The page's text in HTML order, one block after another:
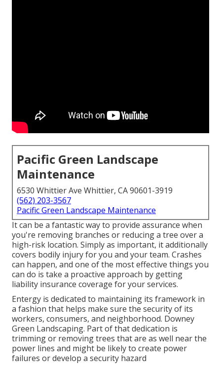
Pacific Green Landscape
Maintenance
6530 Whittier Ave Whittier, CA 90601-3919
(562) 203-3567
Pacific Green Landscape Maintenance
It can be a fantastic way to provide assurance when
you're removing branches or reducing a tree over a
high-risk location. Simply as important, it additionally
covers bodily injury for you and your team. Crashes
can happen, and one of the most effective things you
can do is take a proactive approach by getting
liability insurance coverage for your services.
Entergy is dedicated to maintaining its framework in
a fashion that helps make sure the security of its
workers, consumers, and neighborhood. Downey
Green Landscaping. Part of that dedication is
trimming or removing trees that are as well near the
power lines and might be likely to create power
failures or develop a security hazard